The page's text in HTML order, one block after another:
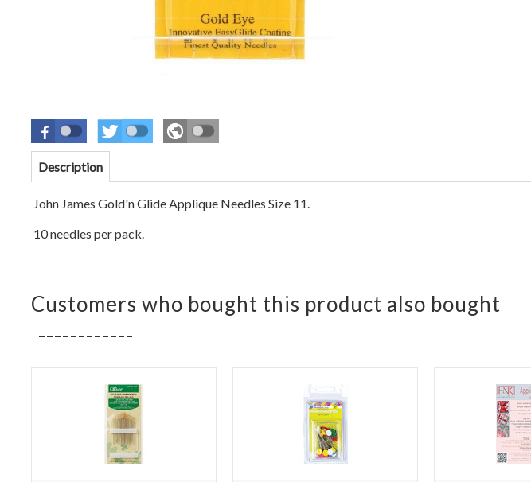
Description
John James Gold'n Glide Applique Needles Size 11.
10 needles per pack.
Customers who bought this product also bought